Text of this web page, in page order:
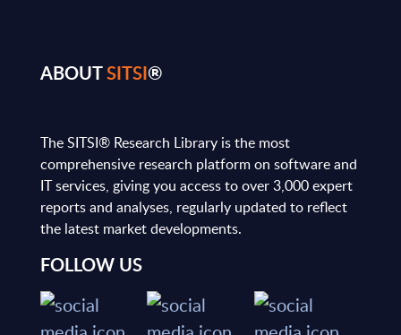
ABOUTSITSI®
The SITSI® Research Library is the most
comprehensive research platform on software and
IT services, giving you access to over 3,000 expert
reports and analyses, regularly updated to reflect
the latest market developments.
FOLLOW US